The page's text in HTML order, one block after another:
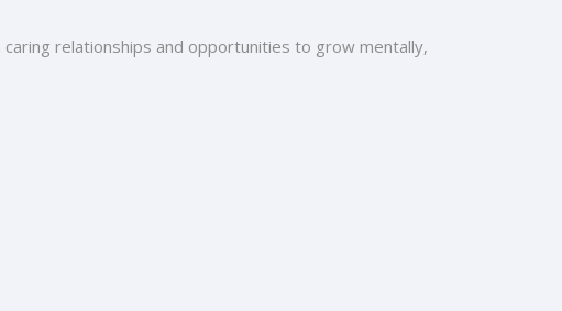
relationships and opportunities to grow mentally,